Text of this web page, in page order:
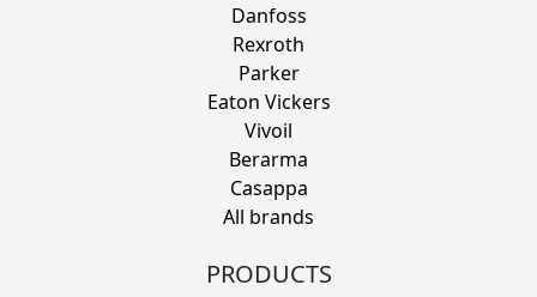
Danfoss
Rexroth
Parker
Eaton Vickers
Vivoil
Berarma
Casappa
All brands
PRODUCTS